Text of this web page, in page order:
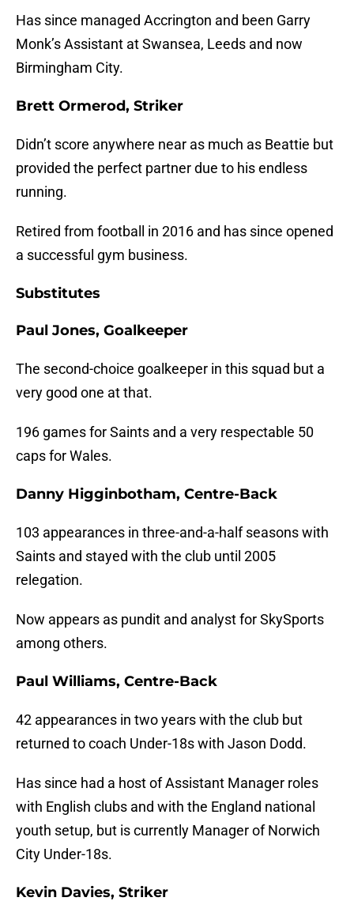
Has since managed Accrington and been Garry
Monk’s Assistant at Swansea, Leeds and now
Birmingham City.
Brett Ormerod, Striker
Didn’t score anywhere near as much as Beattie but
provided the perfect partner due to his endless
running.
Retired from football in 2016 and has since opened
a successful gym business.
Substitutes
Paul Jones, Goalkeeper
The second-choice goalkeeper in this squad but a
very good one at that.
196 games for Saints and a very respectable 50
caps for Wales.
Danny Higginbotham, Centre-Back
103 appearances in three-and-a-half seasons with
Saints and stayed with the club until 2005
relegation.
Now appears as pundit and analyst for SkySports
among others.
Paul Williams, Centre-Back
42 appearances in two years with the club but
returned to coach Under-18s with Jason Dodd.
Has since had a host of Assistant Manager roles
with English clubs and with the England national
youth setup, but is currently Manager of Norwich
City Under-18s.
Kevin Davies, Striker